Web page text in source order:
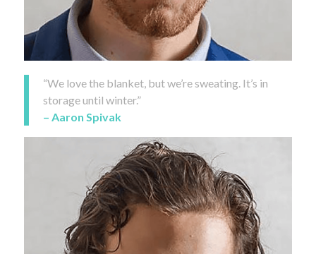
“We love the blanket, but we’re sweating. It’s in
storage until winter.”
– Aaron Spivak